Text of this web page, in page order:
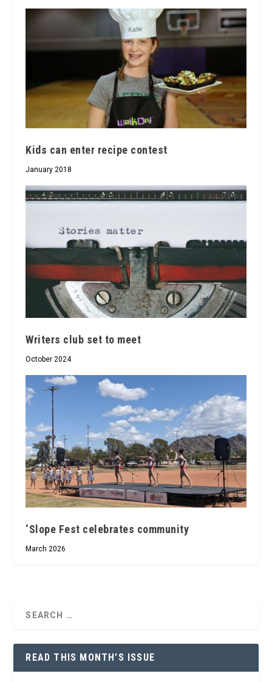
Kids can enter recipe contest
January 2018
Writers club set to meet
October 2024
‘Slope Fest celebrates community
March 2026
READ THIS MONTH’S ISSUE